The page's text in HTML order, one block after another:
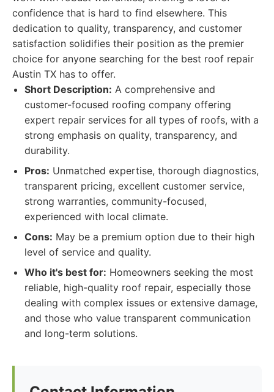
confidence that is hard to find elsewhere. This
dedication to quality, transparency, and customer
satisfaction solidifies their position as the premier
choice for anyone searching for the best roof repair
Austin TX has to offer.
Short Description: A comprehensive and
customer-focused roofing company offering
expert repair services for all types of roofs, with a
strong emphasis on quality, transparency, and
durability.
Pros: Unmatched expertise, thorough diagnostics,
transparent pricing, excellent customer service,
strong warranties, community-focused,
experienced with local climate.
Cons: May be a premium option due to their high
level of service and quality.
Who it's best for: Homeowners seeking the most
reliable, high-quality roof repair, especially those
dealing with complex issues or extensive damage,
and those who value transparent communication
and long-term solutions.